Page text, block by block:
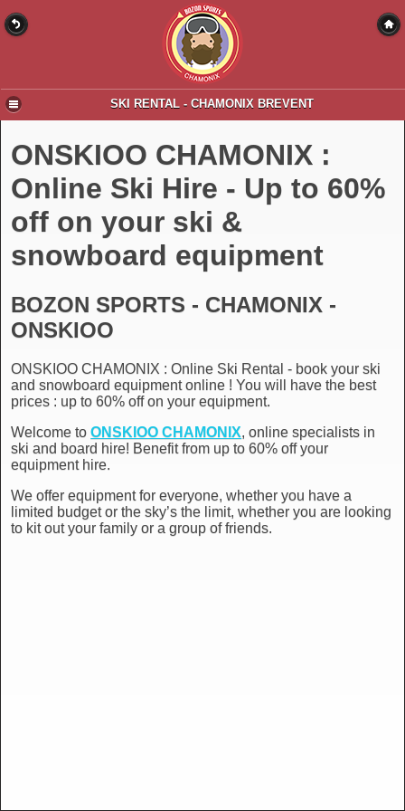
SKI RENTAL - CHAMONIX BREVENT
ONSKIOO CHAMONIX :
Online Ski Hire - Up to 60%
off on your ski &
snowboard equipment
BOZON SPORTS - CHAMONIX -
ONSKIOO
ONSKIOO CHAMONIX : Online Ski Rental - book your ski
and snowboard equipment online ! You will have the best
prices : up to 60% off on your equipment.
Welcome toONSKIOO CHAMONIX, online specialists in
ski and board hire! Benefit from up to 60% off your
equipment hire.
We offer equipment for everyone, whether you have a
limited budget or the sky’s the limit, whether you are looking
to kit out your family or a group of friends.